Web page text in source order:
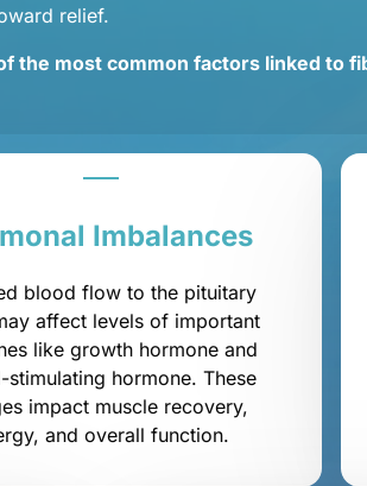
relief.
the most common factors linked to
Imbalances
blood flow to the pituitary
affect levels of important
like growth hormone and
stimulating hormone. These
impact muscle recovery,
and overall function.